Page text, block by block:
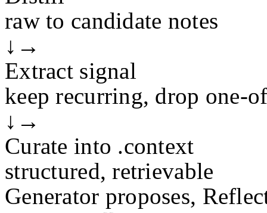
raw to candidate notes
↓ →
Extract signal
keep recurring, drop one-
↓ →
Curate into .context
structured, retrievable
Generator proposes,